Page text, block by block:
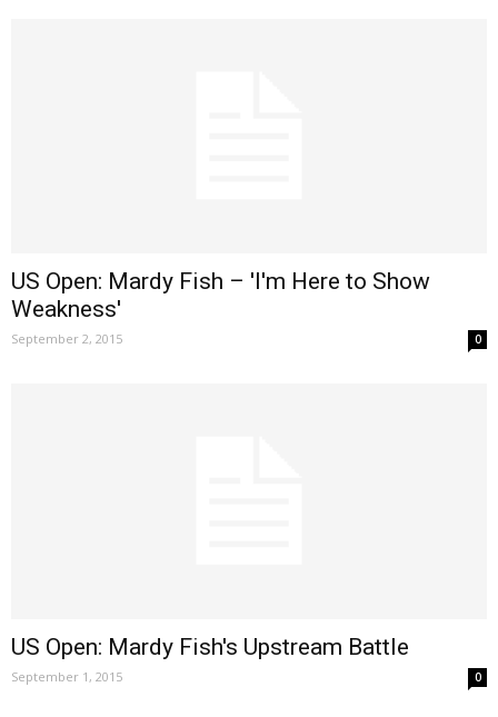
US Open: Mardy Fish – 'I'm Here to Show
Weakness'
September 2, 2015 0
US Open: Mardy Fish's Upstream Battle
September 1, 2015 0